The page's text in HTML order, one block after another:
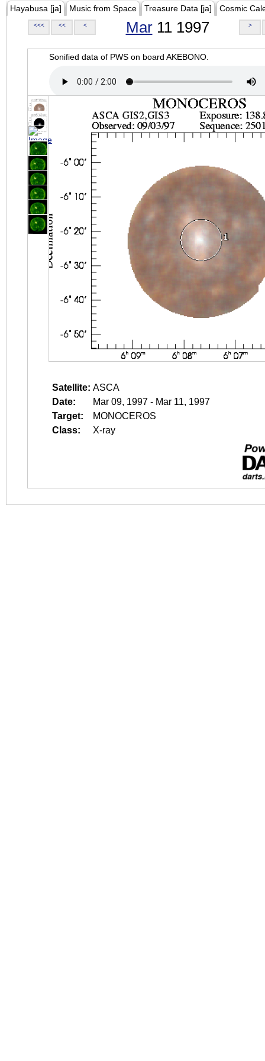
Hayabusa [ja] Music from Space Treasure Data [ja] Cosmic
<<< << < Mar11 1997 >
Sonified data of PWS on board AKEBONO.
Satellite: ASCA
Date:
Mar 09, 1997 - Mar 11, 1997
Target:
MONOCEROS
Class:
X-ray